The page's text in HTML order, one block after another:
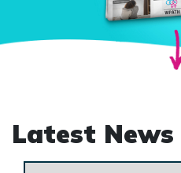
Latest